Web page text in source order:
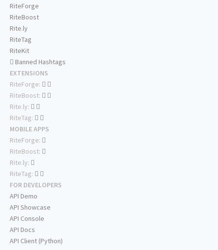
RiteForge
RiteBoost
Rite.ly
RiteTag
RiteKit
Banned Hashtags
EXTENSIONS
RiteForge:
RiteBoost:
Rite.ly:
RiteTag:
MOBILE APPS
RiteForge:
RiteBoost:
Rite.ly:
RiteTag:
FOR DEVELOPERS
API Demo
API Showcase
API Console
API Docs
API Client (Python)